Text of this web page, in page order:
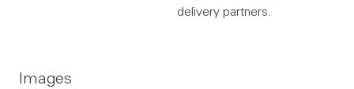
delivery partners.
Images